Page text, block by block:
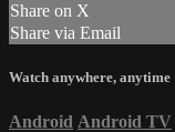
Share on X
Share via Email
Watch anywhere, anytime
Android Android TV